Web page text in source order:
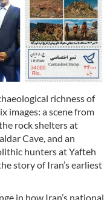
richness of
images: a scene from
rock shelters at
Cave, and an
hunters at Yafteh
story of Iran’s earliest
in how Iran’s national